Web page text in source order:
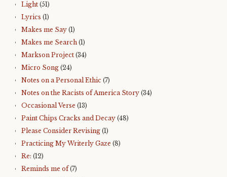
Light (51)
Lyrics (1)
Makes me Say (1)
Makes me Search (1)
Markson Project (34)
Micro Song (24)
Notes on a Personal Ethic (7)
Notes on the Racists of America Story (34)
Occasional Verse (13)
Paint Chips Cracks and Decay (48)
Please Consider Revising (1)
Practicing My Writerly Gaze (8)
Re: (12)
Reminds me of(7)